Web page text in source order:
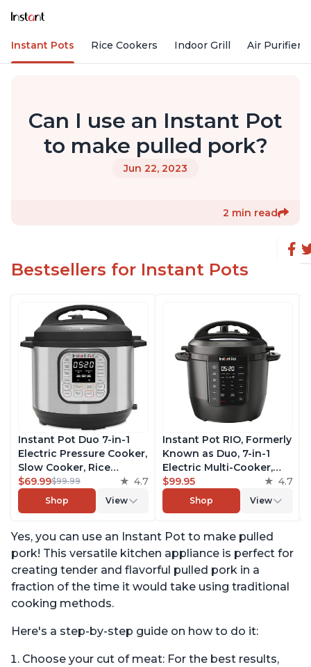
Instant Pots Rice Cookers Indoor Grill Air Purifiers
Can I use an Instant Pot
to make pulled pork?
Jun 22, 2023
2 min read
Bestsellers for Instant Pots
Instant Pot Duo 7-in-1
Electric Pressure Cooker,
Slow Cooker, Rice
Cooker, Steamer, Sauté,
Yogurt Maker, Warmer &
Sterilizer, Includes Free
Recipes, Stainless Steel,
6 Quart
$69.99$99.99 4.7
Shop View
Instant Pot RIO, Formerly
Known as Duo, 7-in-1
Electric Multi-Cooker,
Pressure Cooker, Slow
Cooker, Rice Cooker,
Steamer, Sauté, Yogurt
Includes App With Over
800 Recipes, 6 Quart
$99.95 4.7
Shop View
Yes, you can use an Instant Pot to make pulled
pork! This versatile kitchen appliance is perfect for
creating tender and flavorful pulled pork in a
fraction of the time it would take using traditional
cooking methods.
Here's a step-by-step guide on how to do it:
Choose your cut of meat: For the best results,